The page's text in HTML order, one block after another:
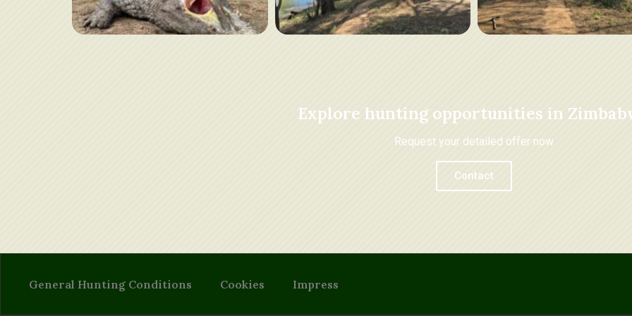
Explore hunting opportunities in
Request your detailed offer now
Contact
General Hunting Conditions Cookies Impress